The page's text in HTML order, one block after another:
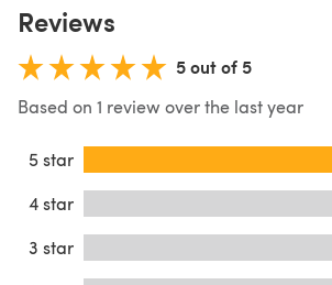
Reviews
5 out of 5
Based on 1 review over the last year
5 star
4 star
3 star